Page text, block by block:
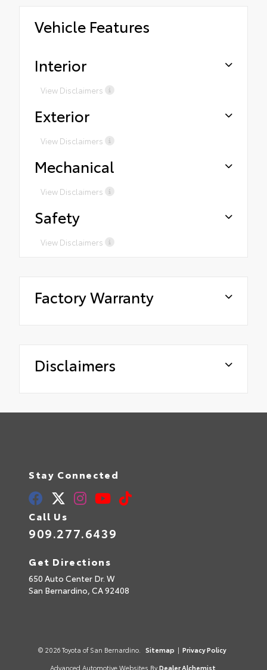
Vehicle Features
Interior
View Disclaimers
Exterior
View Disclaimers
Mechanical
View Disclaimers
Safety
View Disclaimers
Factory Warranty
Disclaimers
Stay Connected
Call Us
909.277.6439
Get Directions
650 Auto Center Dr. W
San Bernardino, CA92408
© 2026 Toyota of San Bernardino. Sitemap | Privacy Policy
Advanced Automotive Websites By Dealer Alchemist